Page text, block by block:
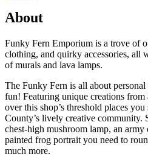
About
Funky Fern Emporium is a trove of
clothing, and quirky accessories, all
of murals and lava lamps.
The Funky Fern is all about
fun! Featuring unique creations from
over this shop’s threshold places
County’s lively creative community.
chest-high mushroom lamp, an
painted frog portrait you need to
much more.